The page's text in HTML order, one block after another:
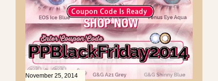
November 25, 2014